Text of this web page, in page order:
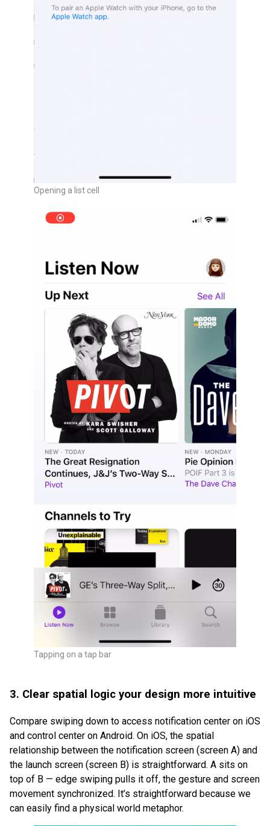
Opening a list cell
Tapping on a tap bar
3. Clear spatial logic your design more intuitive
Compare swiping down to access notification center on iOS
and control center on Android. On iOS, the spatial
relationship between the notification screen (screen A) and
the launch screen (screen B) is straightforward. A sits on
top of B — edge swiping pulls it off, the gesture and screen
movement synchronized. It’s straightforward because we
can easily find a physical world metaphor.